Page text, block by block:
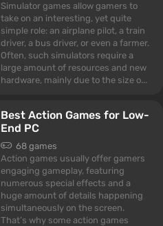
Simulator games allow gamers to
take on an interesting, yet quite
simple role: an airplane pilot, a train
driver, a bus driver, or even a farmer.
Often, such simulators require a
large amount of resources and new
hardware, mainly due to the size o...
Best Action Games for Low-
End PC
68 games
Action games usually offer gamers
engaging gameplay, featuring
numerous special effects and a
huge amount of details happening
simultaneously on the screen.
That’s why some action games